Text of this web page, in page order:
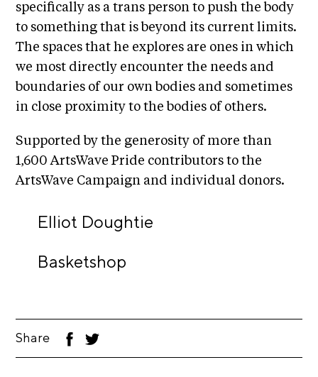
p
p
i
c
t
i
o
t
s
specifically as a trans person to push the body
to something that is beyond its current limits.
The spaces that he explores are ones in which
we most directly encounter the needs and
boundaries of our own bodies and sometimes
in close proximity to the bodies of others.
Supported by the generosity of more than
1,600 ArtsWave Pride contributors to the
ArtsWave Campaign and individual donors.
Elliot Doughtie
Basketshop
Share
ac
eb
tt